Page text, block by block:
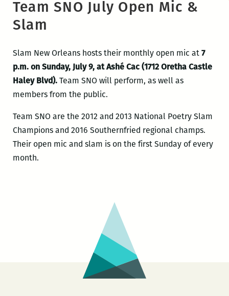
Team SNO July Open Mic &
Slam
Slam New Orleans hosts their monthly open mic at 7
p.m. on Sunday, July 9, at Ashé Cac (1712 Oretha Castle
Haley Blvd). Team SNO will perform, as well as
members from the public.
Team SNO are the 2012 and 2013 National Poetry Slam
Champions and 2016 Southernfried regional champs.
Their open mic and slam is on the first Sunday of every
month.